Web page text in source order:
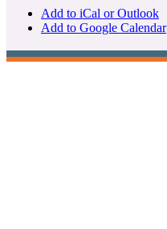
Add to iCal or Outlook
Add to Google Calendar